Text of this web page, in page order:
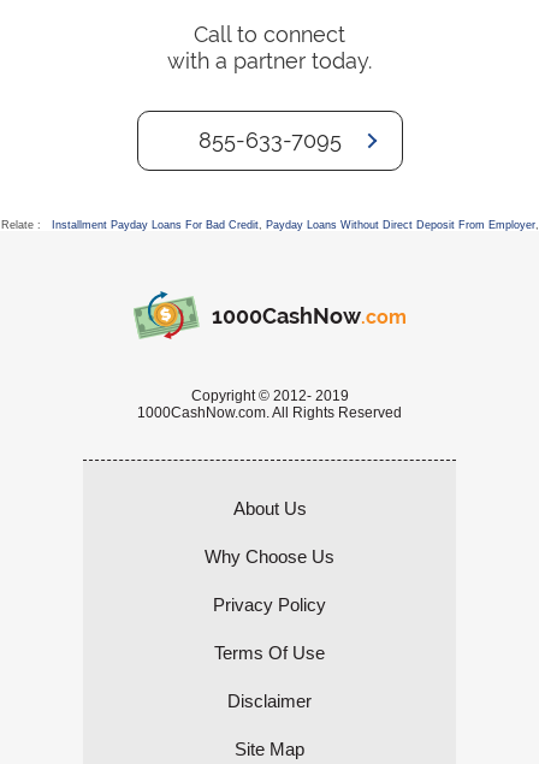
Call to connect
with a partner today.
855-633-7095
Relate : Installment Payday Loans For Bad Credit, Payday Loans Without Direct Deposit From Employer,
1000CashNow.com
Copyright © 2012- 2019
1000CashNow.com. All Rights Reserved
About Us
Why Choose Us
Privacy Policy
Terms Of Use
Disclaimer
Site Map